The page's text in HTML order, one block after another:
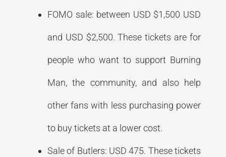
FOMO sale: between USD $1,500 USD
and USD $2,500. These tickets are for
people who want to support Burning
Man, the community, and also help
other fans with less purchasing power
to buy tickets at a lower cost.
Sale of Butlers: USD 475. These tickets